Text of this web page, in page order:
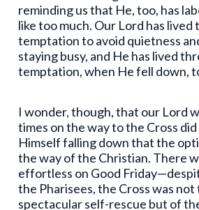
reminding us that He, too, has
like too much. Our Lord has
temptation to avoid quietness
staying busy, and He has lived
temptation, when He fell down,
I wonder, though, that our Lord
times on the way to the Cross
Himself falling down that the
the way of the Christian. There
effortless on Good
the Pharisees, the Cross was
spectacular self-rescue but of